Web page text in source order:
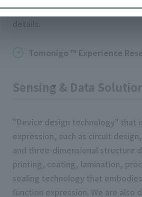
Headquarters. Please check the
Tomonigo ™ Experience
Sensing & Data
"Device design technology" that
expression, such as circuit
and three-dimensional structure
printing, coating, lamination,
sealing technology that
function expression. We are also